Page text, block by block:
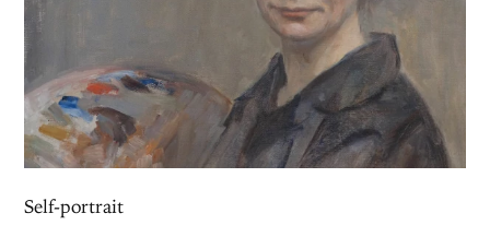
Self-portrait